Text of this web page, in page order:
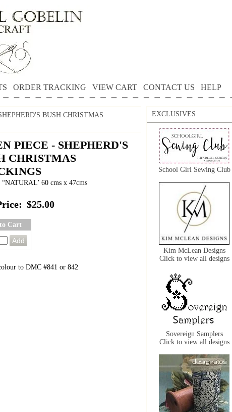
ORDER TRACKING VIEW CART CONTACT US HELP
BUSH CHRISTMAS
PIECE - SHEPHERD'S
CHRISTMAS
“NATURAL’ 60 cms x 47cms
$25.00
Cart
to DMC #841 or 842
EXCLUSIVES
School Girl Sewing Club
Kim McLean Designs
Click to view all designs
Sovereign Samplers
Click to view all designs